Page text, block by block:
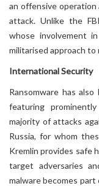
an offensive operation
attack. Unlike the
whose involvement
militarised approach to
International Security
Ransomware has
featuring
majority of attacks
Russia, for whom
Kremlin provides safe
target adversaries
malware becomes